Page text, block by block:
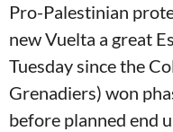
Pro-Palestinian
new Vuelta a great
Tuesday since the
Grenadiers) won
before planned end